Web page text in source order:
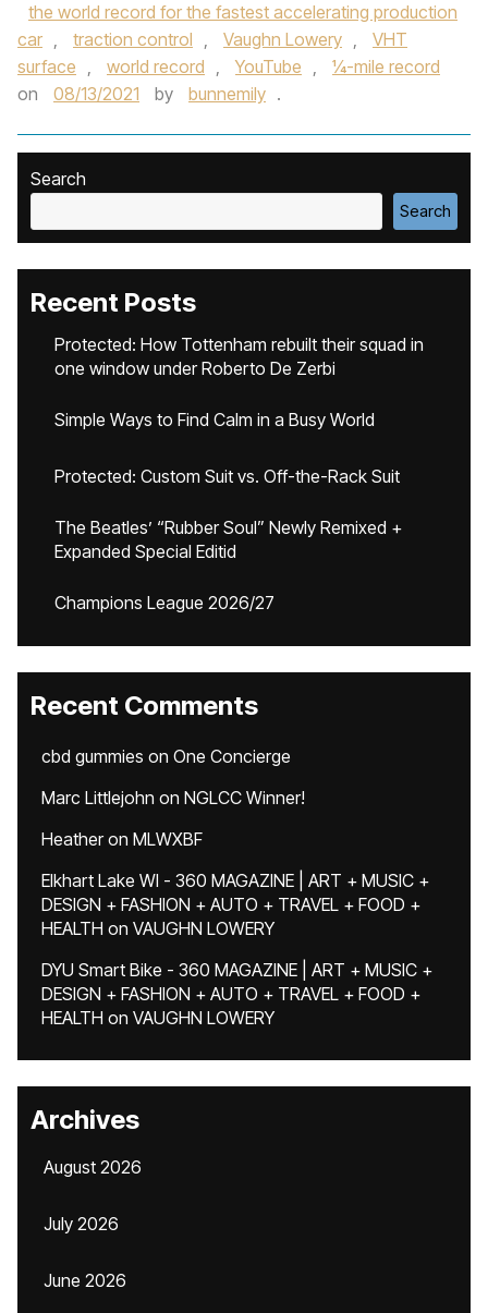
the world record for the fastest accelerating production
car , traction control , Vaughn Lowery ,
VHT
surface , world record , YouTube ,
¼-mile record
on
08/13/2021 by bunnemily .
Search
Search
Recent Posts
Protected: How Tottenham rebuilt their squad in
one window under Roberto De Zerbi
Simple Ways to Find Calm in a Busy World
Protected: Custom Suit vs. Off-the-Rack Suit
The Beatles’ “Rubber Soul” Newly Remixed +
Expanded Special Editid
Champions League 2026/27
Recent Comments
cbd gummies on One Concierge
Marc Littlejohn on NGLCC Winner!
Heatheron MLWXBF
Elkhart Lake WI - 360 MAGAZINE | ART + MUSIC +
DESIGN + FASHION + AUTO + TRAVEL + FOOD +
HEALTH on VAUGHN LOWERY
DYU Smart Bike - 360 MAGAZINE | ART + MUSIC +
DESIGN + FASHION + AUTO + TRAVEL + FOOD +
HEALTH on VAUGHN LOWERY
Archives
August 2026
July 2026
June 2026